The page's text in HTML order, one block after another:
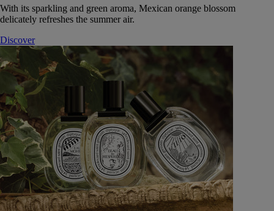
With its sparkling and green aroma, Mexican orange blossom
delicately refreshes the summer air.
Discover